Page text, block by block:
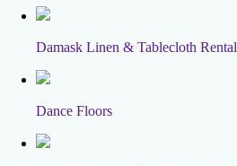
Damask Linen & Tablecloth Rental
Dance Floors